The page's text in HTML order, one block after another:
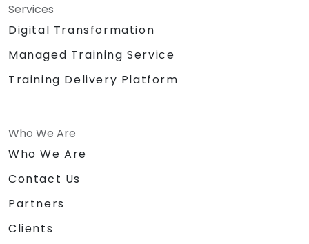
Services
Digital Transformation
Managed Training Service
Training Delivery Platform
Who We Are
Who We Are
Contact Us
Partners
Clients